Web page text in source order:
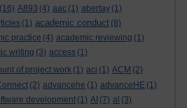
(16) A893 (4) aac (1) abertay (1)
(1) academic conduct (8)
practice (4) academic reviewing (1)
writing (3) access (1)
of project work (1) aci (1) ACM (2)
(2) advancehe (1) advanceHE (1)
development (1) AI (7) al (3)